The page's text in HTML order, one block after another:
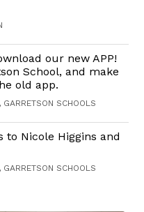
our new APP!
School, and make
old app.
SCHOOLS
to Nicole Higgins and
SCHOOLS